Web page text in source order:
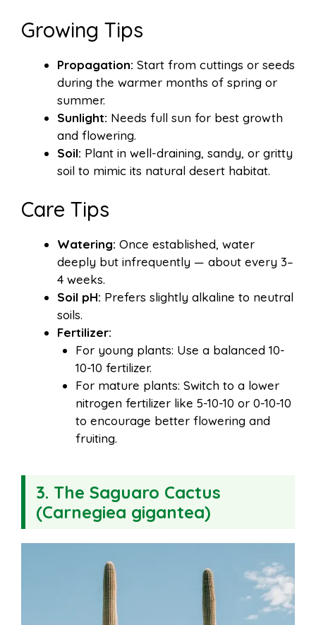
Growing Tips
Propagation: Start from cuttings or seeds
during the warmer months of spring or
summer.
Sunlight: Needs full sun for best growth
and flowering.
Soil: Plant in well-draining, sandy, or gritty
soil to mimic its natural desert habitat.
Care Tips
Watering: Once established, water
deeply but infrequently — about every 3–
4 weeks.
Soil pH: Prefers slightly alkaline to neutral
soils.
Fertilizer:
For young plants: Use a balanced 10-
10-10 fertilizer.
For mature plants: Switch to a lower
nitrogen fertilizer like 5-10-10 or 0-10-10
to encourage better flowering and
fruiting.
3. The Saguaro Cactus
(Carnegiea gigantea)